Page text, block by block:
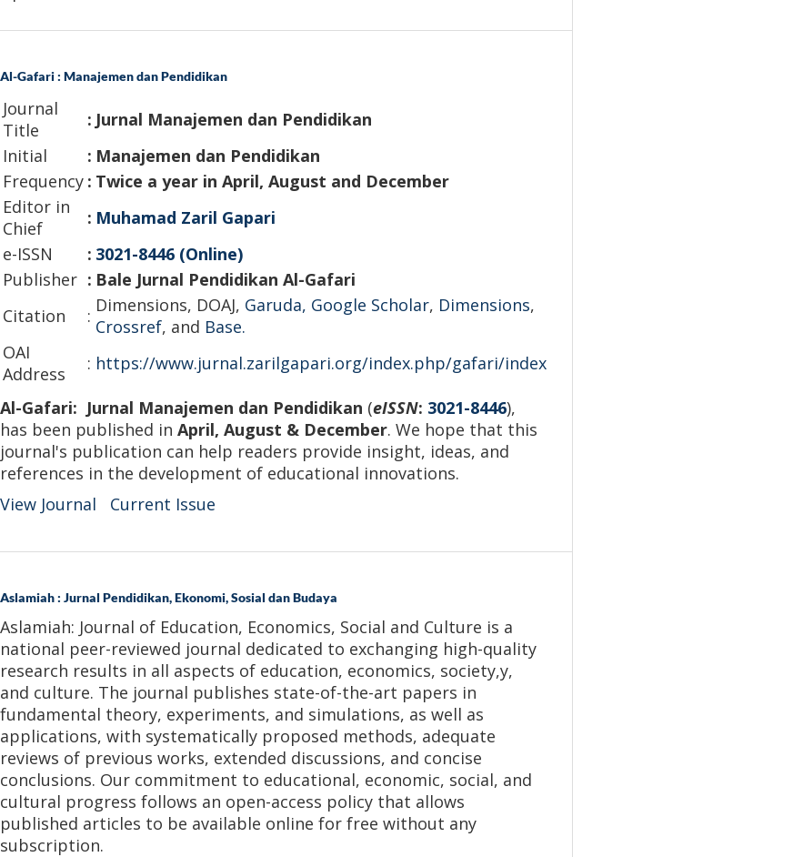
Al-Gafari : Manajemen dan Pendidikan
Journal
Title
: Jurnal Manajemen dan Pendidikan
Initial
: Manajemen dan Pendidikan
Frequency : Twice a year in April, August and December
Editor in
Chief
: Muhamad Zaril Gapari
e-ISSN
: 3021-8446 (Online)
Publisher : Bale Jurnal Pendidikan Al-Gafari
Citation
: Dimensions, DOAJ, Garuda, Google Scholar, Dimensions,
Crossref, and Base.
OAI
Address
: https://www.jurnal.zarilgapari.org/index.php/gafari/index
Al-Gafari: Jurnal Manajemen dan Pendidikan (eISSN: 3021-8446),
has been published in April, August & December. We hope that this
journal's publication can help readers provide insight, ideas, and
references in the development of educational innovations.
View Journal
Current Issue
Aslamiah : Jurnal Pendidikan, Ekonomi, Sosial dan Budaya
Aslamiah: Journal of Education, Economics, Social and Culture is a
national peer-reviewed journal dedicated to exchanging high-quality
research results in all aspects of education, economics, society,y,
and culture. The journal publishes state-of-the-art papers in
fundamental theory, experiments, and simulations, as well as
applications, with systematically proposed methods, adequate
reviews of previous works, extended discussions, and concise
conclusions. Our commitment to educational, economic, social, and
cultural progress follows an open-access policy that allows
published articles to be available online for free without any
subscription.